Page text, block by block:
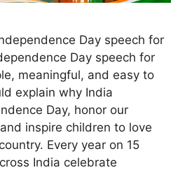
Day speech for
Day speech for
meaningful, and easy to
explain why India
Day, honor our
inspire children to love
Every year on 15
India celebrate